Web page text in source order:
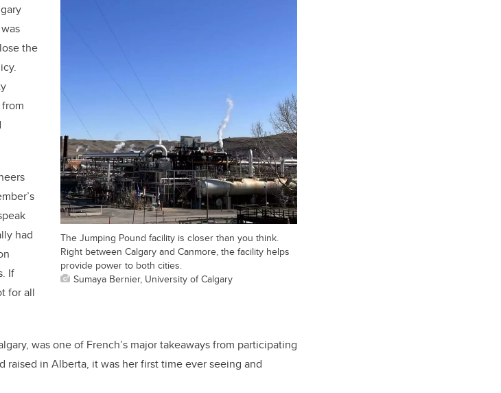
The Jumping Pound facility is closer than you think.
Right between Calgary and Canmore, the facility helps
provide power to both cities.
Sumaya Bernier, University of Calgary
the
had
If
for all
was one of French’s major takeaways from participating
raised in Alberta, it was her first time ever seeing and